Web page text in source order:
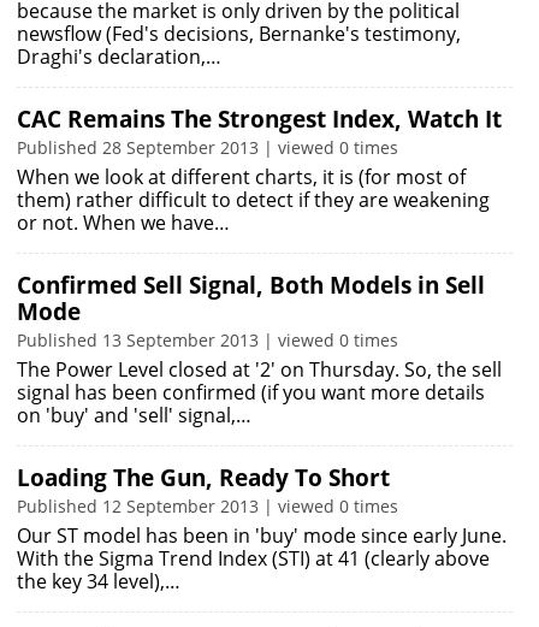
because the market is only driven by the political
newsflow (Fed's decisions, Bernanke's testimony,
Draghi's declaration,…
CAC Remains The Strongest Index, Watch It
Published 28 September 2013 | viewed 0 times
When we look at different charts, it is (for most of
them) rather difficult to detect if they are weakening
or not. When we have…
Confirmed Sell Signal, Both Models in Sell
Mode
Published 13 September 2013 | viewed 0 times
The Power Level closed at '2' on Thursday. So, the sell
signal has been confirmed (if you want more details
on 'buy' and 'sell' signal,…
Loading The Gun, Ready To Short
Published 12 September 2013 | viewed 0 times
Our ST model has been in 'buy' mode since early June.
With the Sigma Trend Index (STI) at 41 (clearly above
the key 34 level),…